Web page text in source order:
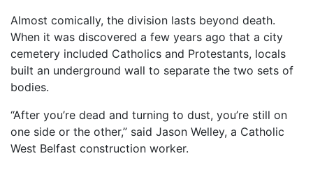
Almost comically, the division lasts beyond death.
When it was discovered a few years ago that a city
cemetery included Catholics and Protestants, locals
built an underground wall to separate the two sets of
bodies.
“After you’re dead and turning to dust, you’re still on
one side or the other,” said Jason Welley, a Catholic
West Belfast construction worker.